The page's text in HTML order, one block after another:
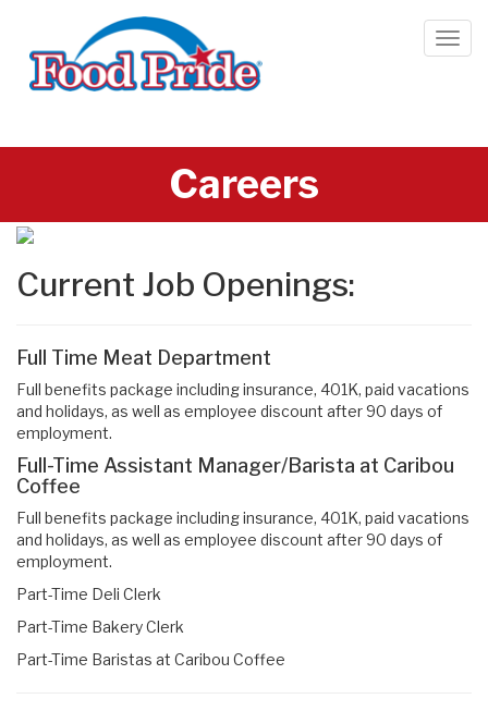
Careers
Current Job Openings:
Full Time Meat Department
Full benefits package including insurance, 401K, paid vacations
and holidays, as well as employee discount after 90 days of
employment.
Full-Time Assistant Manager/Barista at Caribou
Coffee
Full benefits package including insurance, 401K, paid vacations
and holidays, as well as employee discount after 90 days of
employment.
Part-Time Deli Clerk
Part-Time Bakery Clerk
Part-Time Baristas at Caribou Coffee